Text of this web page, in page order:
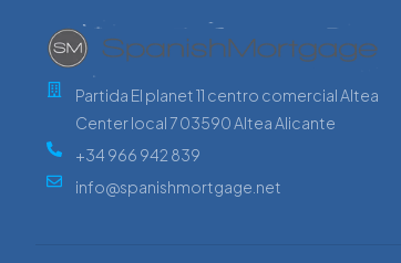
Partida El planet 11 centro comercial Altea
Center local 7 03590 Altea Alicante
+34 966 942 839
info@spanishmortgage.net